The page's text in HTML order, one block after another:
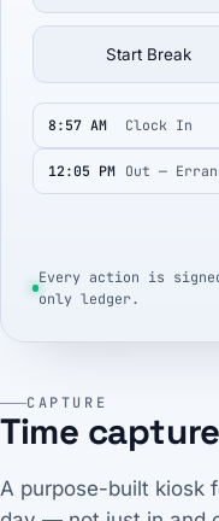
Start Break
8:57 AM Clock In
12:05 PM Out —
Every action is
only ledger.
CAPTURE
Time
A purpose-built kiosk